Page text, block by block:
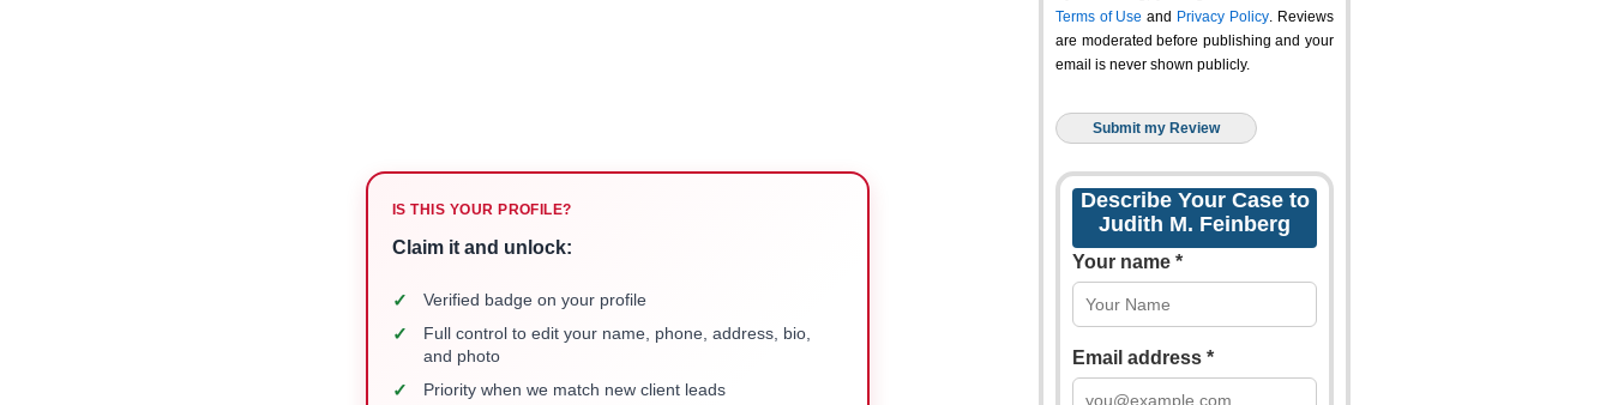
IS THIS YOUR PROFILE?
Claim it and unlock:
✓ Verified badge on your profile
✓
Full control to edit your name, phone, address, bio,
and photo
✓ Priority when we match new client leads
Terms of Use and Privacy Policy. Reviews
are moderated before publishing and your
email is never shown publicly.
Describe Your Case to
Judith M. Feinberg
Your name *
Email address *